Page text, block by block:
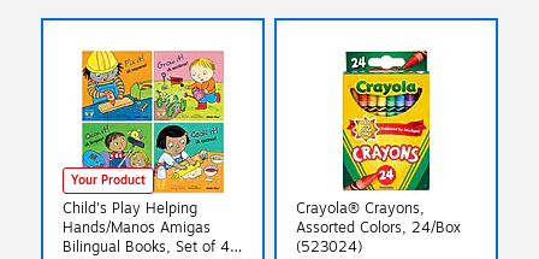
Your Product
Child's Play Helping
Hands/Manos Amigas
Bilingual Books, Set of 4
Crayola® Crayons,
Assorted Colors, 24/Box
(523024)